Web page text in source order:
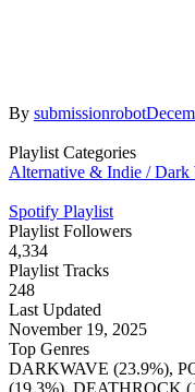
By submissionrobot
Playlist Categories
Alternative & Indie / Dark
Spotify Playlist
Playlist Followers
4,334
Playlist Tracks
248
Last Updated
November 19, 2025
Top Genres
DARKWAVE (23.9%),
(19.3%), DEATHROCK